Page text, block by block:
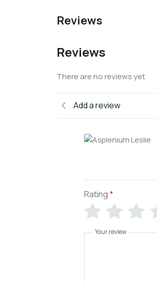
Reviews
Reviews
There are no reviews yet
Add a review
Rating*
Your review